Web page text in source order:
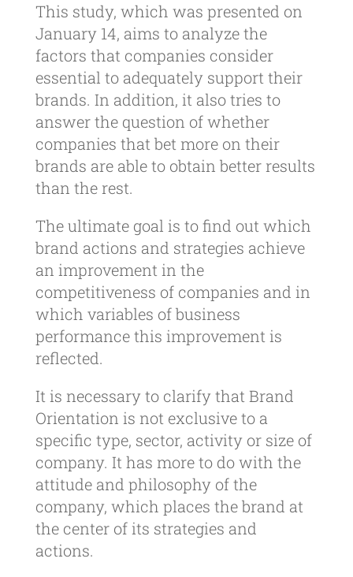
This study, which was presented on
January 14, aims to analyze the
factors that companies consider
essential to adequately support their
brands. In addition, it also tries to
answer the question of whether
companies that bet more on their
brands are able to obtain better results
than the rest.
The ultimate goal is to find out which
brand actions and strategies achieve
an improvement in the
competitiveness of companies and in
which variables of business
performance this improvement is
reflected.
It is necessary to clarify that Brand
Orientation is not exclusive to a
specific type, sector, activity or size of
company. It has more to do with the
attitude and philosophy of the
company, which places the brand at
the center of its strategies and
actions.